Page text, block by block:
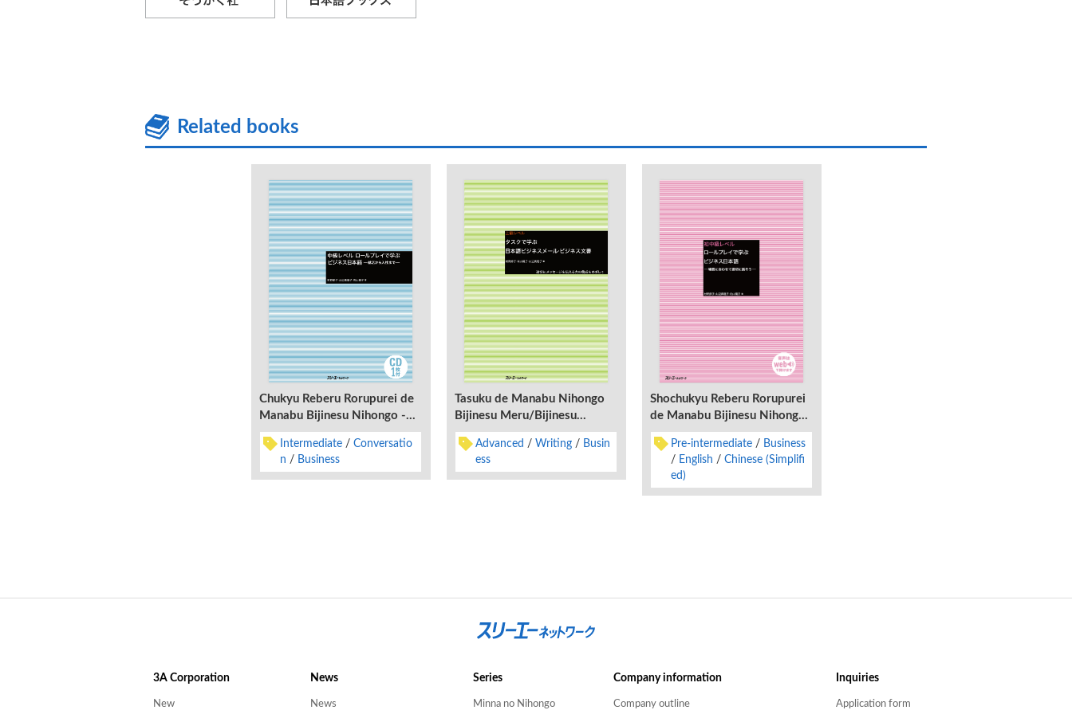
Related books
Chukyu Reberu Rorupurei de
Manabu Bijinesu Nihongo -
Shukatsu kara Nyusha made -
Intermediate
Conversatio
n
Business
Tasuku de Manabu Nihongo
Bijinesu Meru/Bijinesu
Bunsho Tekisetsu ni Messeji o
Tsutaeru Chikara no Yosei o
Mezashite
Advanced Writing
Busin
ess
Shochukyu Reberu Rorupurei
de Manabu Bijinesu Nihongo -
Bamen ni Awasete Tekisetsu
ni Hanaso -
Pre-intermediate
Business
English
Chinese (Simplifi
ed)
3A Corporation
New
News
News
Series
Minna no Nihongo
Company information
Company outline
Inquiries
Application form